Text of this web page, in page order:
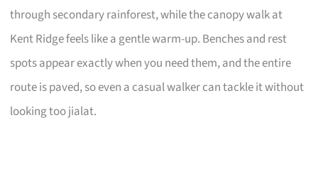
through secondary rainforest, while the canopy walk at
Kent Ridge feels like a gentle warm-up. Benches and rest
spots appear exactly when you need them, and the entire
route is paved, so even a casual walker can tackle it without
looking too jialat.